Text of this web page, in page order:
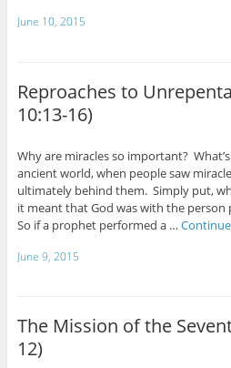
June 10, 2015
Reproaches to
10:13-16)
Why are miracles so important?
ancient world, when people saw
ultimately behind them. Simply put,
it meant that God was with the
So if a prophet performed a …
June 9, 2015
The Mission of the
12)